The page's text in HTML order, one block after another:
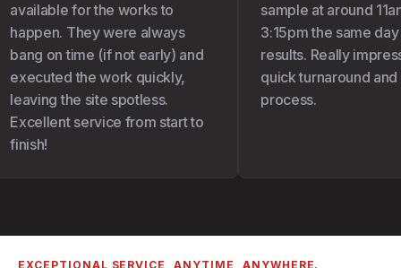
available for the works to
happen. They were always
bang on time (if not early) and
executed the work quickly,
leaving the site spotless.
Excellent service from start to
finish!
sample at around
3:15pm the same day
results. Really
quick turnaround and
process.
EXCEPTIONAL SERVICE, ANYTIME, ANYWHERE.